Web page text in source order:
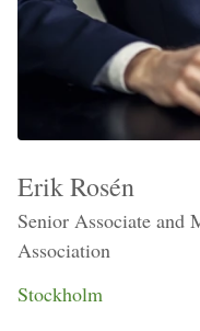
Erik Rosén
Senior Associate and
Association
Stockholm